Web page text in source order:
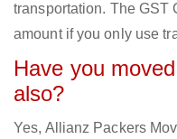
transportation. The GST
amount if you only use
Have you
also?
Yes, Allianz Packers